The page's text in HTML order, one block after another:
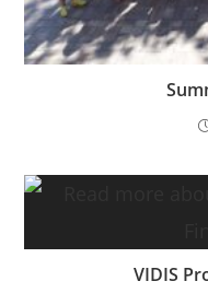
VIDIS